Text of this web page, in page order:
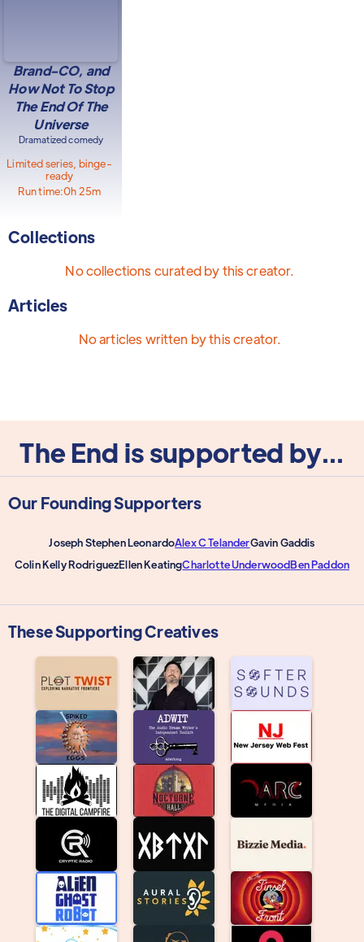
Brand-CO, and
How Not To Stop
The End Of The
Universe
Dramatized comedy
Limited series, binge-
ready
Run time:0h 25m
Collections
No collections curated by this creator.
Articles
No articles written by this creator.
The End is supported by...
Our Founding Supporters
Joseph Stephen LeonardoAlex C TelanderGavin Gaddis
Colin Kelly RodriguezEllen KeatingCharlotte UnderwoodBen Paddon
These Supporting Creatives